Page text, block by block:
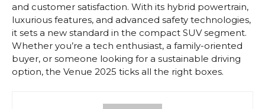
and customer satisfaction. With its hybrid powertrain,
luxurious features, and advanced safety technologies,
it sets a new standard in the compact SUV segment.
Whether you’re a tech enthusiast, a family-oriented
buyer, or someone looking for a sustainable driving
option, the Venue 2025 ticks all the right boxes.